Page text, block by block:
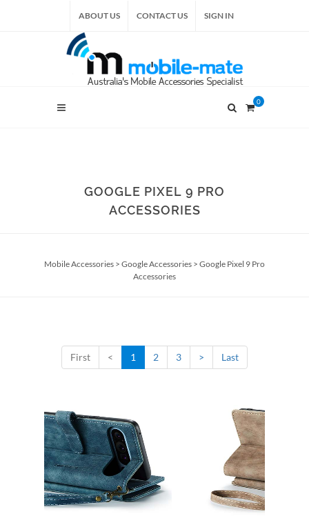
ABOUT US CONTACT US SIGN IN
0
GOOGLE PIXEL 9 PRO
ACCESSORIES
Mobile Accessories > Google Accessories > Google Pixel 9 Pro
Accessories
First < 1 2 3 > Last